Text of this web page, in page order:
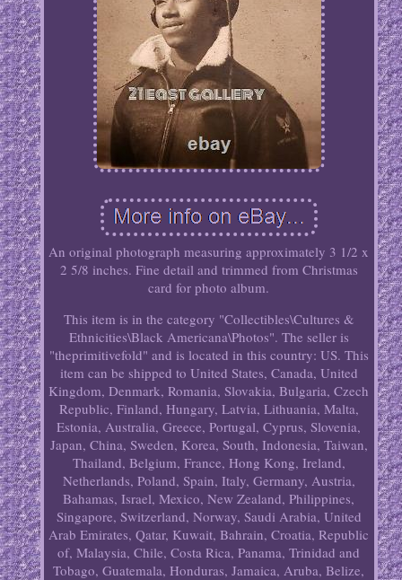
An original photograph measuring approximately 3 1/2 x
2 5/8 inches. Fine detail and trimmed from Christmas
card for photo album.
This item is in the category "Collectibles\Cultures &
Ethnicities\Black Americana\Photos". The seller is
"theprimitivefold" and is located in this country: US. This
item can be shipped to United States, Canada, United
Kingdom, Denmark, Romania, Slovakia, Bulgaria, Czech
Republic, Finland, Hungary, Latvia, Lithuania, Malta,
Estonia, Australia, Greece, Portugal, Cyprus, Slovenia,
Japan, China, Sweden, Korea, South, Indonesia, Taiwan,
Thailand, Belgium, France, Hong Kong, Ireland,
Netherlands, Poland, Spain, Italy, Germany, Austria,
Bahamas, Israel, Mexico, New Zealand, Philippines,
Singapore, Switzerland, Norway, Saudi Arabia, United
Arab Emirates, Qatar, Kuwait, Bahrain, Croatia, Republic
of, Malaysia, Chile, Costa Rica, Panama, Trinidad and
Tobago, Guatemala, Honduras, Jamaica, Aruba, Belize,